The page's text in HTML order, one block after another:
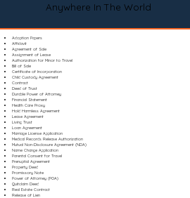
Anywhere In The World
Adoption Papers
Affidavit
Agreement of Sale
Assignment of Lease
Authorization for Minor to Travel
Bill of Sale
Certificate of Incorporation
Child Custody Agreement
Contract
Deed of Trust
Durable Power of Attorney
Financial Statement
Health Care Proxy
Hold Harmless Agreement
Lease Agreement
Living Trust
Loan Agreement
Marriage License Application
Medical Records Release Authorization
Mutual Non-Disclosure Agreement (NDA)
Name Change Application
Parental Consent for Travel
Prenuptial Agreement
Property Deed
Promissory Note
Power of Attorney (POA)
Quitclaim Deed
Real Estate Contract
Release of Lien